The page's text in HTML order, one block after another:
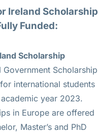
Ireland Scholarship
Funded:
Scholarship
Government Scholarship
international students
year 2023.
in Europe are offered
Master’s and PhD